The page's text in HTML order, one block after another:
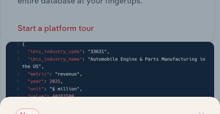
Start a platform tour